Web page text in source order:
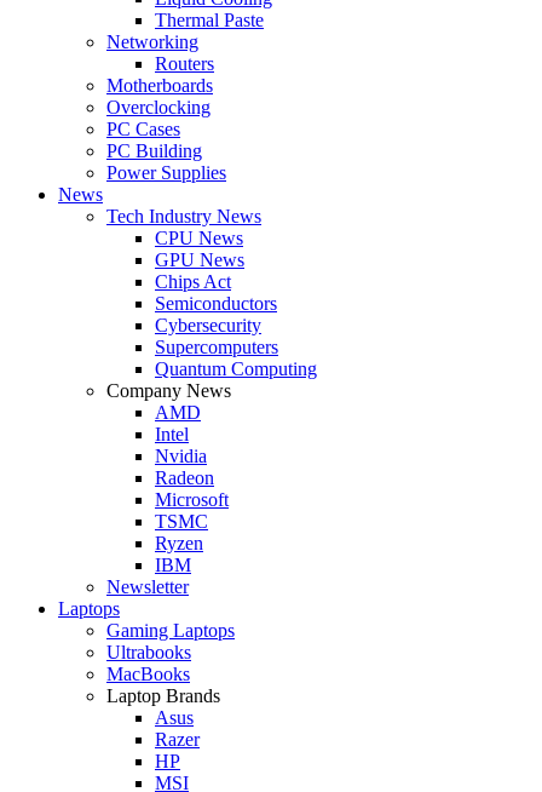
Thermal Paste
Networking
Routers
Motherboards
Overclocking
PC Cases
PC Building
Power Supplies
News
Tech Industry News
CPU News
GPU News
Chips Act
Semiconductors
Cybersecurity
Supercomputers
Quantum Computing
Company News
AMD
Intel
Nvidia
Radeon
Microsoft
TSMC
Ryzen
IBM
Newsletter
Laptops
Gaming Laptops
Ultrabooks
MacBooks
Laptop Brands
Asus
Razer
HP
MSI